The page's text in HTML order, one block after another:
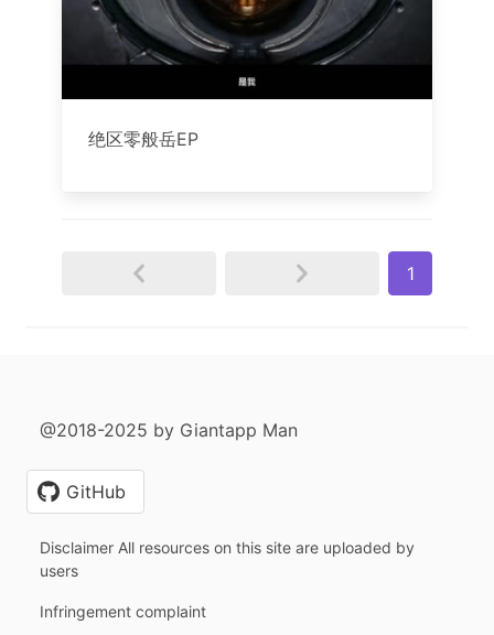
绝区零般岳EP
1
@2018-2025 by Giantapp Man
GitHub
Disclaimer All resources on this site are uploaded by
users
Infringement complaint